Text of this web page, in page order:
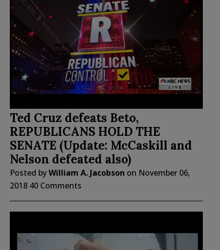
Ted Cruz defeats Beto,
REPUBLICANS HOLD THE
SENATE (Update: McCaskill and
Nelson defeated also)
Posted byWilliam A. Jacobson on November 06,
2018 40 Comments